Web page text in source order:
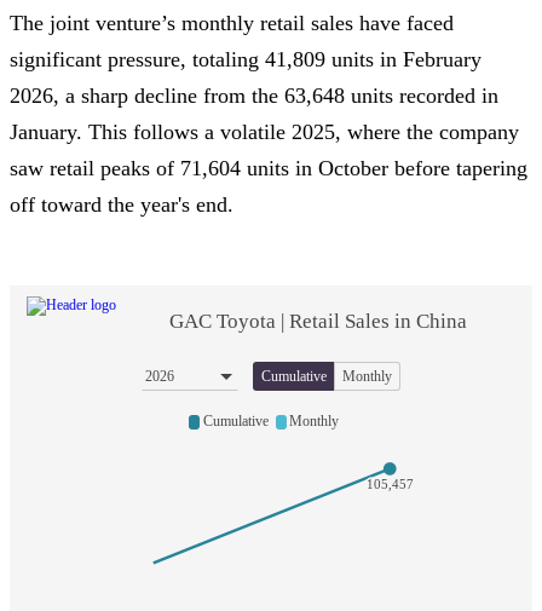
The joint venture’s monthly retail sales have faced
significant pressure, totaling 41,809 units in February
2026, a sharp decline from the 63,648 units recorded in
January. This follows a volatile 2025, where the company
saw retail peaks of 71,604 units in October before tapering
off toward the year's end.